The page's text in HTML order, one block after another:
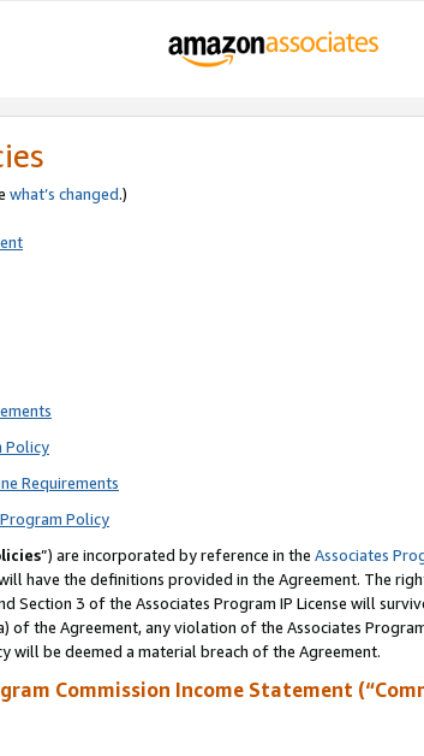
what’s changed.)
Policy
Requirements
Policy
”) are incorporated by reference in the Associates
have the definitions provided in the Agreement. The
Section 3 of the Associates Program IP License will
the Agreement, any violation of the Associates
will be deemed a material breach of the Agreement.
Commission Income Statement